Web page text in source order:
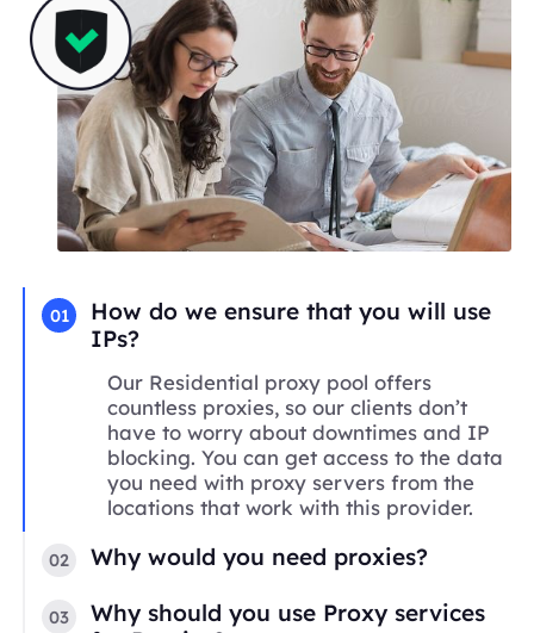
01
How do we ensure that you will use
IPs?
Our Residential proxy pool offers
countless proxies, so our clients don’t
have to worry about downtimes and IP
blocking. You can get access to the data
you need with proxy servers from the
locations that work with this provider.
02 Why would you need proxies?
03
Why should you use Proxy services